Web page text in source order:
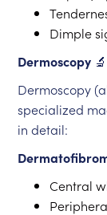
Dimple
Dermoscopy 🔬
Dermoscopy
specialized
in detail:
Central